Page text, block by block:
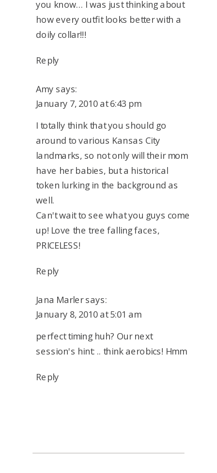
you know… I was just thinking about
how every outfit looks better with a
doily collar!!!
Reply
Amy says:
January 7, 2010 at 6:43 pm
I totally think that you should go
around to various Kansas City
landmarks, so not only will their mom
have her babies, but a historical
token lurking in the background as
well.
Can't wait to see what you guys come
up! Love the tree falling faces,
PRICELESS!
Reply
Jana Marlersays:
January 8, 2010 at 5:01 am
perfect timing huh? Our next
session's hint: .. think aerobics! Hmm
Reply